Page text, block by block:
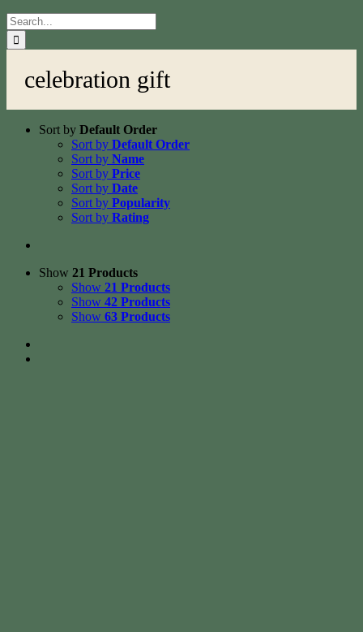
Search
for:
celebration gift
Sort by Default Order
Sort by Default Order
Sort by Name
Sort by Price
Sort by Date
Sort by Popularity
Sort by Rating
Show 21 Products
Show 21 Products
Show 42 Products
Show 63 Products